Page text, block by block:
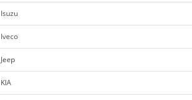
Isuzu
Iveco
Jeep
KIA